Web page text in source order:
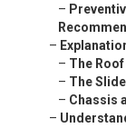
–
–
– The
– The
– Chassis
–